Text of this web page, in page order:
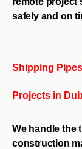
safely and on
Shipping
Projects in
We handle the
construction